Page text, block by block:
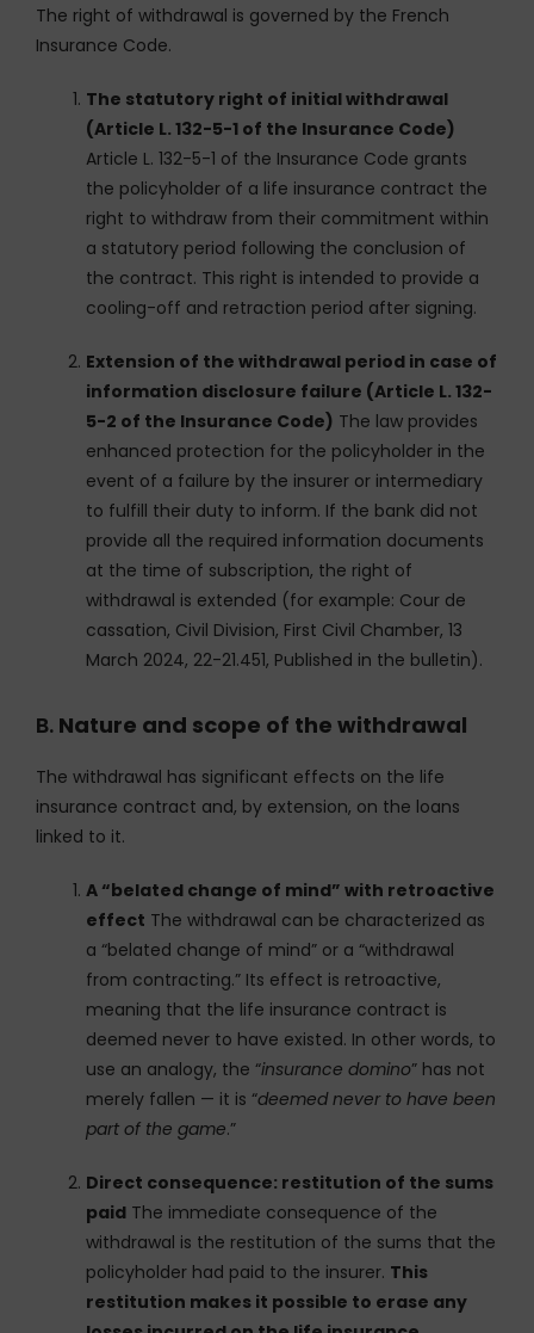
The right of withdrawal is governed by the French
Insurance Code.
The statutory right of initial withdrawal
(Article L. 132-5-1 of the Insurance Code)
Article L. 132-5-1 of the Insurance Code grants
the policyholder of a life insurance contract the
right to withdraw from their commitment within
a statutory period following the conclusion of
the contract. This right is intended to provide a
cooling-off and retraction period after signing.
Extension of the withdrawal period in case of
information disclosure failure (Article L. 132-
5-2 of the Insurance Code) The law provides
enhanced protection for the policyholder in the
event of a failure by the insurer or intermediary
to fulfill their duty to inform. If the bank did not
provide all the required information documents
at the time of subscription, the right of
withdrawal is extended (for example: Cour de
cassation, Civil Division, First Civil Chamber, 13
March 2024, 22-21.451, Published in the bulletin).
B. Nature and scope of the withdrawal
The withdrawal has significant effects on the life
insurance contract and, by extension, on the loans
linked to it.
A “belated change of mind” with retroactive
effect The withdrawal can be characterized as
a “belated change of mind” or a “withdrawal
from contracting.” Its effect is retroactive,
meaning that the life insurance contract is
deemed never to have existed. In other words, to
use an analogy, the “insurance domino” has not
merely fallen — it is “deemed never to have been
part of the game.”
Direct consequence: restitution of the sums
paid The immediate consequence of the
withdrawal is the restitution of the sums that the
policyholder had paid to the insurer. This
restitution makes it possible to erase any